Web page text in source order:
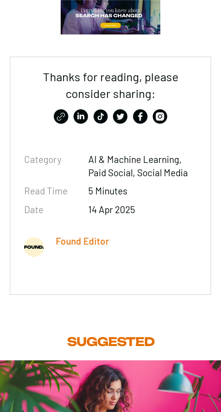
Thanks for reading, please
consider sharing:
Category
AI & Machine Learning,
Paid Social, Social Media
Read Time
5 Minutes
Date
14 Apr 2025
Found Editor
SUGGESTED